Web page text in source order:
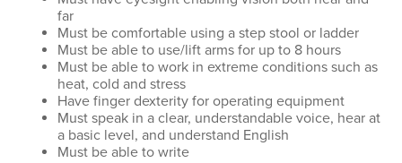
far
Must be comfortable using a step stool or ladder
Must be able to use/lift arms for up to 8 hours
Must be able to work in extreme conditions such as
heat, cold and stress
Have finger dexterity for operating equipment
Must speak in a clear, understandable voice, hear at
a basic level, and understand English
Must be able to write